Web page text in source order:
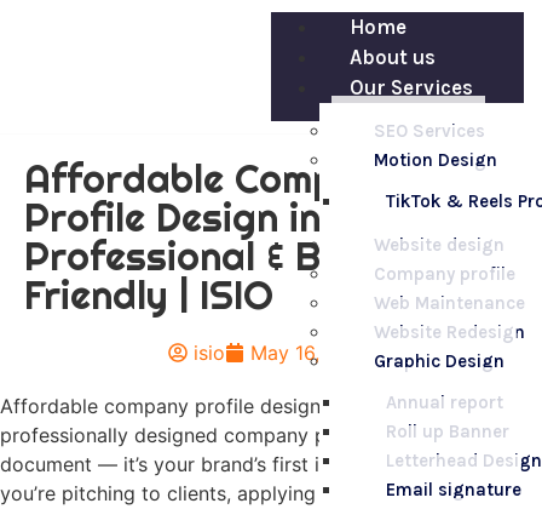
Home
About us
Our Services
SEO Services
Motion Design
TikTok & Reels
Website design
Company profile
Web Maintenance
Website Redesign
Graphic Design
Annual report
Roll up Banner
Letterhead Design
Email signature
Affordable Company
Profile Design in Nairobi –
Professional & Budget-
Friendly | ISIO
isio May 16, 2025
Affordable company profile design in Nairobi A
professionally designed company profile isn’t just a
document — it’s your brand’s first impression. Whether
you’re pitching to clients, applying for tenders, or